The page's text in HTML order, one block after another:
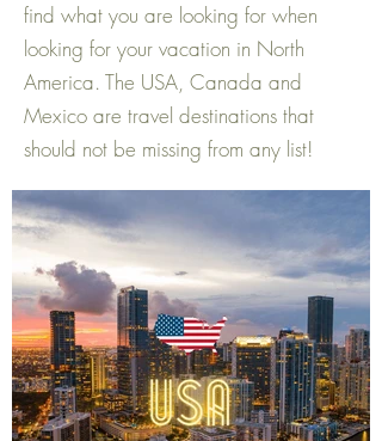
find what you are looking for when
looking for your vacation in North
America. The USA, Canada and
Mexico are travel destinations that
should not be missing from any list!